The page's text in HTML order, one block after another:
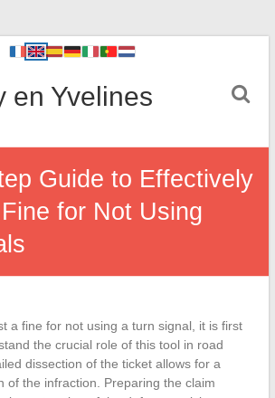
en Yvelines
Guide to Effectively
for Not Using
a fine for not using a turn signal, it is first
the crucial role of this tool in road
dissection of the ticket allows for a
of the infraction. Preparing the claim